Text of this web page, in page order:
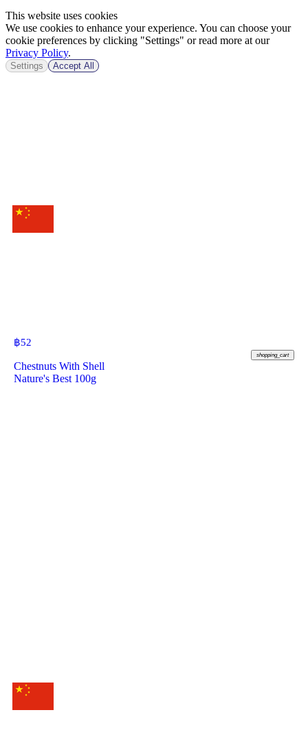
฿52
shopping_cart
Chestnuts With Shell
Nature's Best 100g
This website uses cookies
We use cookies to enhance your experience. You can choose your
cookie preferences by clicking "Settings" or read more at our
Privacy Policy.
Settings Accept All